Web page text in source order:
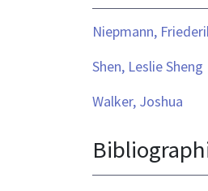
Niepmann,
Shen, Leslie Sheng
Walker, Joshua